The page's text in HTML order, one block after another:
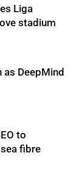
Liga
stadium
DeepMind
to
fibre